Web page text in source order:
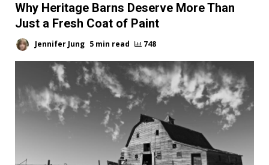
Why Heritage Barns Deserve More Than
Just a Fresh Coat of Paint
Jennifer Jung 5 min read 748